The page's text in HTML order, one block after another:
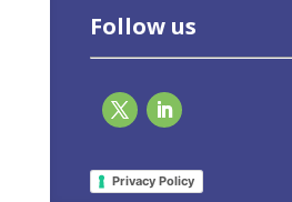
Follow us
Privacy Policy
green buildings law